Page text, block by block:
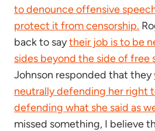
to denounce offensive
protect it from censorship.
back to saytheir job is to be
sides beyond the side of free
Johnson responded that they
neutrally defending her right
defending what she said as
missed something, I believe